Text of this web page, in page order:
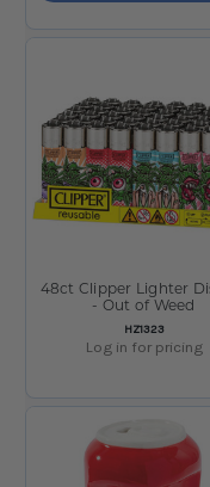
SKU:
HZ1323
48ct Clipper Lighter
- Out of Weed
Log in for pricing